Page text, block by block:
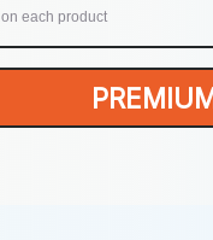
on each product